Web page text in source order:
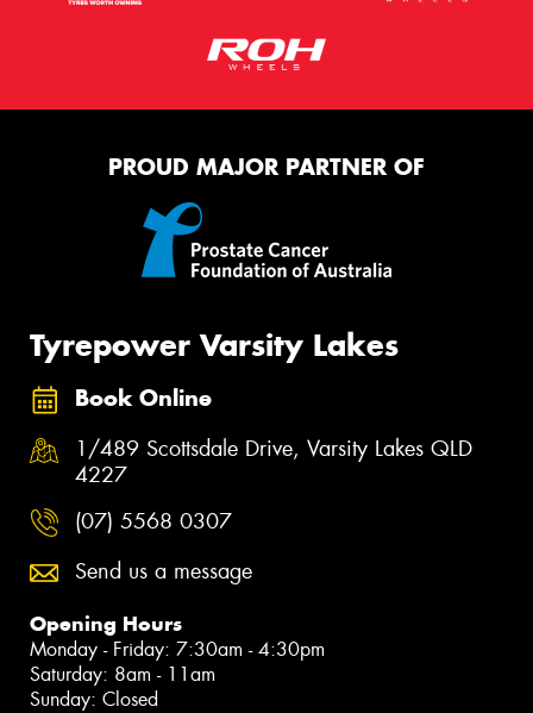
PROUD MAJOR PARTNER OF
Tyrepower Varsity Lakes
Book Online
1/489 Scottsdale Drive, Varsity Lakes QLD
4227
(07) 5568 0307
Send us a message
Opening Hours
Monday - Friday: 7:30am - 4:30pm
Saturday: 8am - 11am
Sunday: Closed